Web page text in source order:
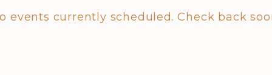
events currently scheduled. Check back